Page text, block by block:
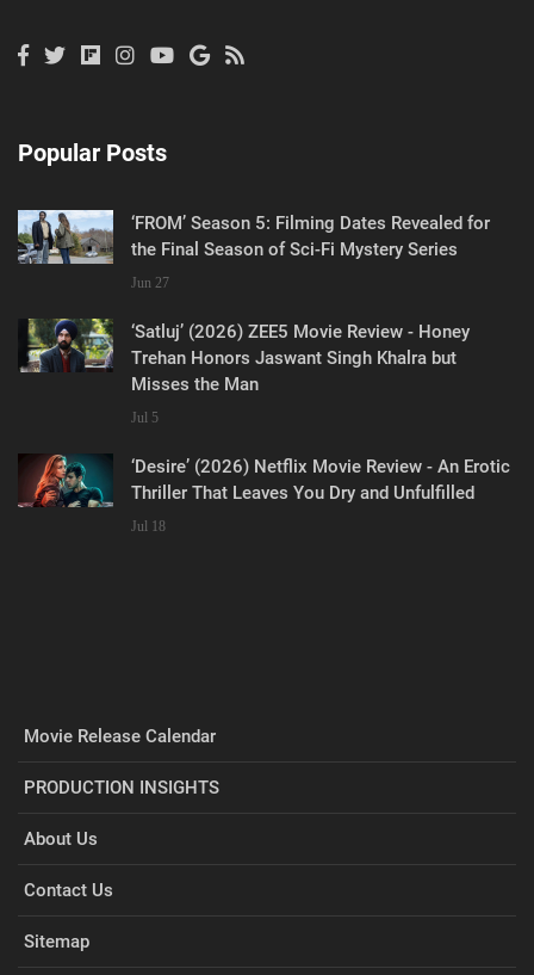
Popular Posts
‘FROM’ Season 5: Filming Dates Revealed for
the Final Season of Sci-Fi Mystery Series
Jun 27
‘Satluj’ (2026) ZEE5 Movie Review - Honey
Trehan Honors Jaswant Singh Khalra but
Misses the Man
Jul 5
‘Desire’ (2026) Netflix Movie Review - An Erotic
Thriller That Leaves You Dry and Unfulfilled
Jul 18
Movie Release Calendar
PRODUCTION INSIGHTS
About Us
Contact Us
Sitemap